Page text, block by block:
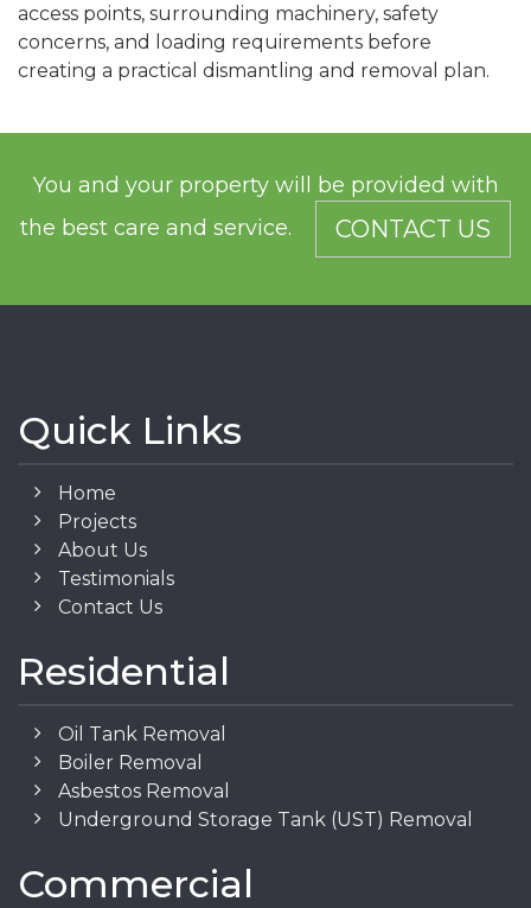
access points, surrounding machinery, safety
concerns, and loading requirements before
creating a practical dismantling and removal plan.
You and your property will be provided with
the best care and service.
CONTACT US
Quick Links
Home
Projects
About Us
Testimonials
Contact Us
Residential
Oil Tank Removal
Boiler Removal
Asbestos Removal
Underground Storage Tank (UST) Removal
Commercial